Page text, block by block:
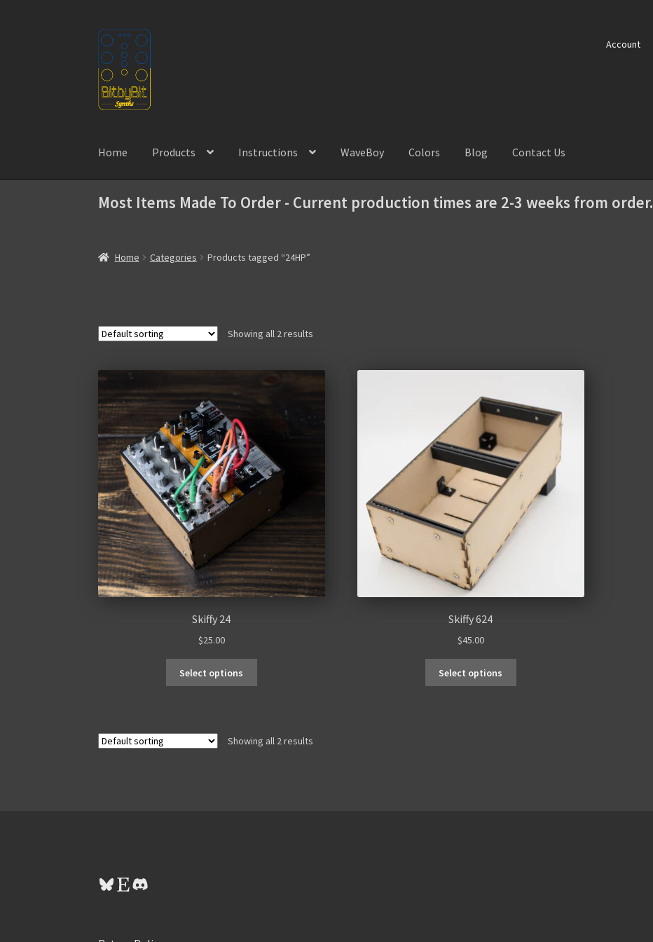
Skip
to
navigation
Skip
to
content
Account
Home Products Instructions WaveBoy Colors Blog Contact Us
Most Items Made To Order - Current production times are 2-3 weeks from order.
Home Categories Products tagged “24HP”
Showing all 2 results
Skiffy 24
$25.00
Select options
Skiffy 624
$45.00
Select options
Showing all 2 results
Bluesky
EtsyDiscord